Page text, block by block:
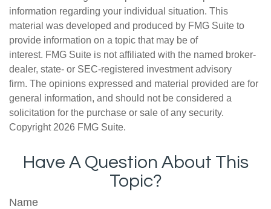
information regarding your individual situation. This
material was developed and produced by FMG Suite to
provide information on a topic that may be of
interest. FMG Suite is not affiliated with the named broker-
dealer, state- or SEC-registered investment advisory
firm. The opinions expressed and material provided are for
general information, and should not be considered a
solicitation for the purchase or sale of any security.
Copyright 2026 FMG Suite.
Have A Question About This
Topic?
Name